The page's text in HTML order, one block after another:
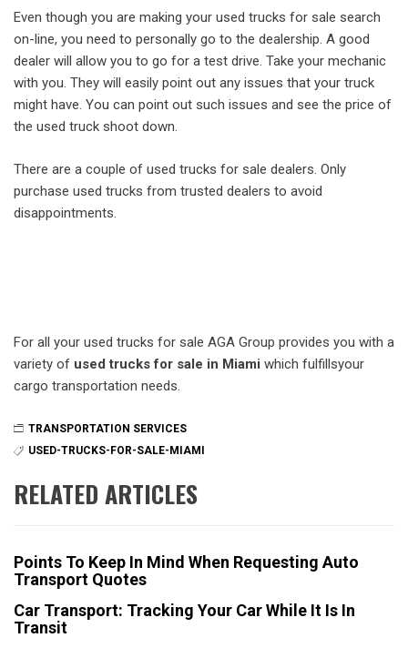
Even though you are making your used trucks for sale search
on-line, you need to personally go to the dealership. A good
dealer will allow you to go for a test drive. Take your mechanic
with you. They will easily point out any issues that your truck
might have. You can point out such issues and see the price of
the used truck shoot down.
There are a couple of used trucks for sale dealers. Only
purchase used trucks from trusted dealers to avoid
disappointments.
For all your used trucks for sale AGA Group provides you with a
variety of used trucks for sale in Miami which fulfillsyour
cargo transportation needs.
TRANSPORTATION SERVICES
USED-TRUCKS-FOR-SALE-MIAMI
RELATED ARTICLES
Points To Keep In Mind When Requesting Auto
Transport Quotes
Car Transport: Tracking Your Car While It Is In
Transit